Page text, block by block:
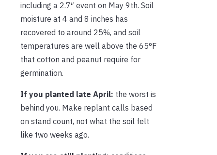
including a 2.7″ event on May 9th. Soil
moisture at 4 and 8 inches has
recovered to around 25%, and soil
temperatures are well above the 65°F
that cotton and peanut require for
germination.
If you planted late April: the worst is
behind you. Make replant calls based
on stand count, not what the soil felt
like two weeks ago.